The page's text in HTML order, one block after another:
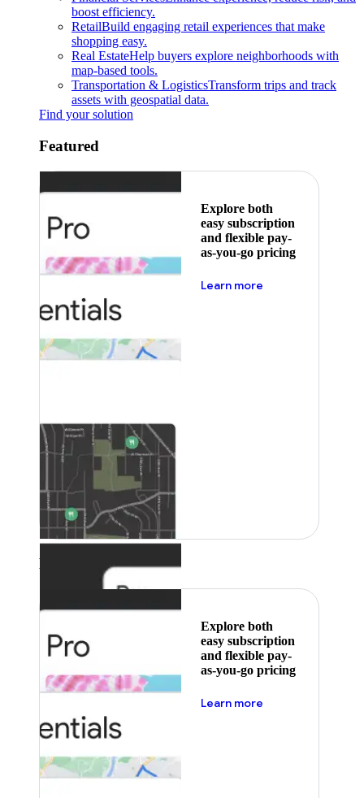
boost efficiency.
RetailBuild engaging retail experiences that make
shopping easy.
Real EstateHelp buyers explore neighborhoods with
map-based tools.
Transportation & LogisticsTransform trips and track
assets with geospatial data.
Find your solution
Featured
Explore both
easy subscription
and flexible pay-
as-you-go pricing
Learn more
Featured
Explore both
easy subscription
and flexible pay-
as-you-go pricing
Learn more